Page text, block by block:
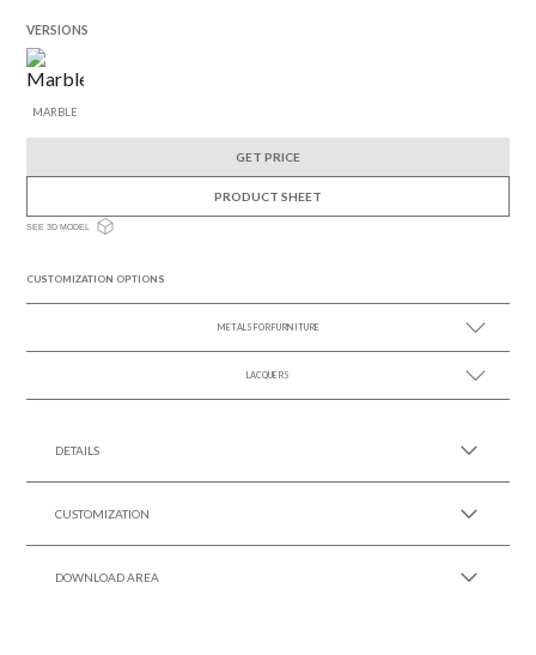
VERSIONS
MARBLE
GET PRICE
PRODUCT SHEET
SEE 3D MODEL
CUSTOMIZATION OPTIONS
METALS FOR FURNITURE
SEE MORE +
LACQUERS
DETAILS
CUSTOMIZATION
DOWNLOAD AREA